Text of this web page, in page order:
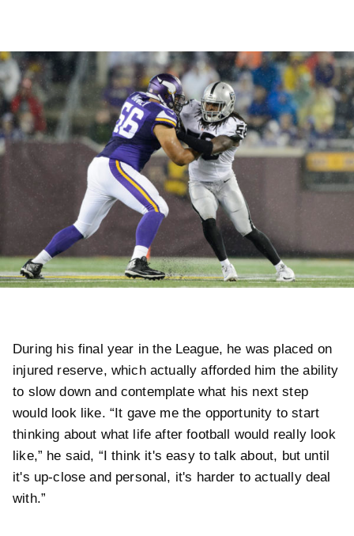
During his final year in the League, he was placed on
injured reserve, which actually afforded him the ability
to slow down and contemplate what his next step
would look like. “It gave me the opportunity to start
thinking about what life after football would really look
like,” he said, “I think it's easy to talk about, but until
it's up-close and personal, it's harder to actually deal
with.”